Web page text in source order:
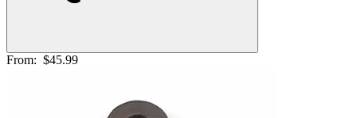
From: $45.99